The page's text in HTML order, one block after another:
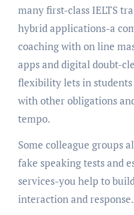
many first-class IELTS
hybrid applications-a
coaching with on line
apps and digital doubt-
flexibility lets in
with other obligations
tempo.
Some colleague groups
fake speaking tests and
services-you help to
interaction and response.